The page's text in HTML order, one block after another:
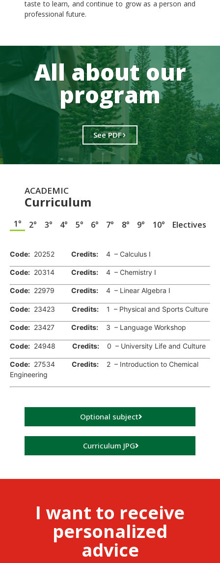
taste to learn, and continue to grow as a person and
professional future.
All about our
program
See PDF
ACADEMIC
Curriculum
1° 2° 3° 4° 5° 6° 7° 8° 9° 10° Electives
Code: 20252 Credits: 4 – Calculus I
Code: 20314 Credits: 4 – Chemistry I
Code: 22979 Credits: 4 – Linear Algebra I
Code: 23423 Credits: 1 – Physical and Sports Culture
Code: 23427 Credits: 3 – Language Workshop
Code: 24948 Credits: 0 – University Life and Culture
Code: 27534 Credits: 2 – Introduction to Chemical
Engineering
Optional subject
Curriculum JPG
I want to receive
personalized
advice